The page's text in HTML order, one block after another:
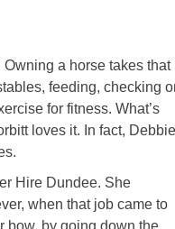
a horse takes that
feeding, checking
for fitness. What’s
loves it. In fact, Debbie
Hire Dundee. She
when that job came to